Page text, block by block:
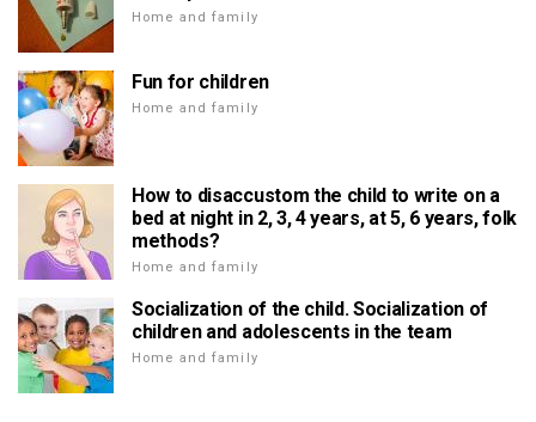
Home and family
Fun for children
Home and family
How to disaccustom the child to write on a
bed at night in 2, 3, 4 years, at 5, 6 years, folk
methods?
Home and family
Socialization of the child. Socialization of
children and adolescents in the team
Home and family